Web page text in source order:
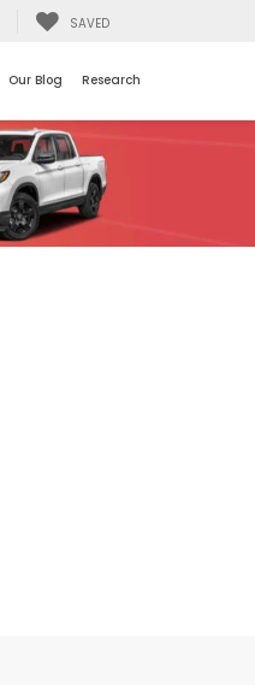
SAVED
Our Blog Research